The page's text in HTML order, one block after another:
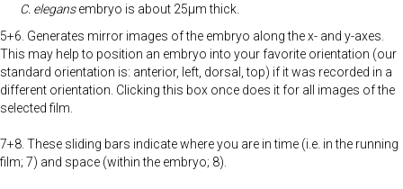
C. elegansembryo is about 25µm thick.
5+6. Generates mirror images of the embryo along the x- and y-axes.
This may help to position an embryo into your favorite orientation (our
standard orientation is: anterior, left, dorsal, top) if it was recorded in a
different orientation. Clicking this box once does it for all images of the
selected film.
7+8. These sliding bars indicate where you are in time (i.e. in the running
film; 7) and space (within the embryo; 8).